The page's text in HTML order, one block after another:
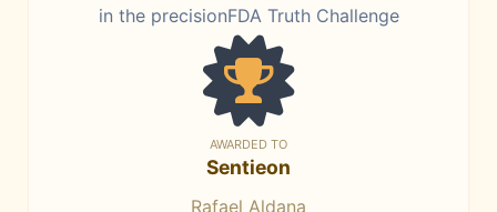
in the precisionFDA Truth Challenge
AWARDED TO
Sentieon
Rafael Aldana